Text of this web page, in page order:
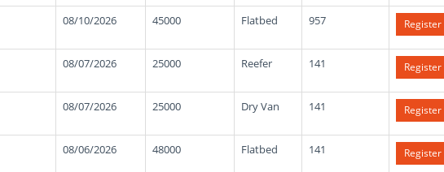
08/10/2026 45000 Flatbed 957 Register
08/07/2026 25000 Reefer 141 Register
08/07/2026 25000 Dry Van 141 Register
08/06/2026 48000 Flatbed 141 Register